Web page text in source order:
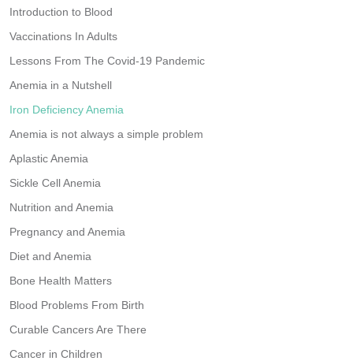
Introduction to Blood
Vaccinations In Adults
Lessons From The Covid-19 Pandemic
Anemia in a Nutshell
Iron Deficiency Anemia
Anemia is not always a simple problem
Aplastic Anemia
Sickle Cell Anemia
Nutrition and Anemia
Pregnancy and Anemia
Diet and Anemia
Bone Health Matters
Blood Problems From Birth
Curable Cancers Are There
Cancer in Children